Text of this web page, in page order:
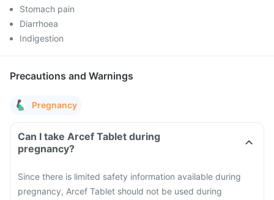
Stomach pain
Diarrhoea
Indigestion
Precautions and Warnings
Pregnancy
Can I take Arcef Tablet during
pregnancy?
Since there is limited safety information available during
pregnancy, Arcef Tablet should not be used during